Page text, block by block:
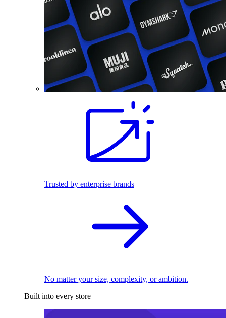
Trusted by enterprise brands
No matter your size, complexity, or ambition.
Built into every store